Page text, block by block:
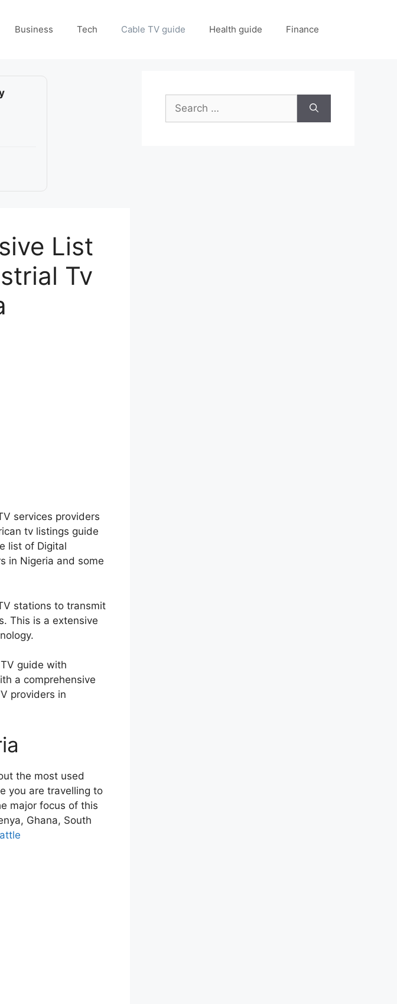
Business Tech Cable TV guide Health guide Finance
List
Tv
services providers
tv listings guide
list of Digital
in Nigeria and some
stations to transmit
This is a extensive
guide with
a comprehensive
providers in
the most used
you are travelling to
major focus of this
Ghana, South
Search
for: